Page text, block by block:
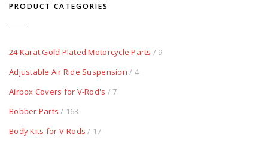
PRODUCT CATEGORIES
24 Karat Gold Plated Motorcycle Parts / 9
Adjustable Air Ride Suspension / 4
Airbox Covers for V-Rod's / 7
Bobber Parts / 163
Body Kits for V-Rods / 17